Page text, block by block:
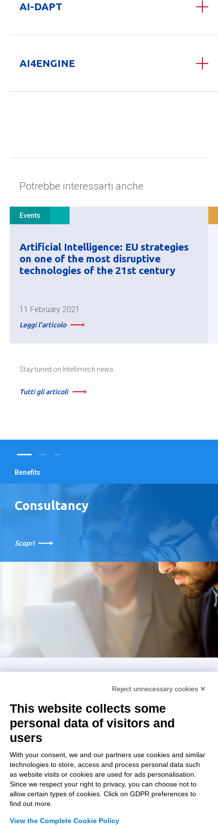
AI-DAPT
AI4ENGINE
Potrebbe interessarti anche
Events
Artificial Intelligence: EU strategies
on one of the most disruptive
technologies of the 21st century
11 February 2021
Leggi l'articolo
Stay tuned on Intellimech news.
Tutti gli articoli
Benefits
Consultancy
Scopri
Kilometro Rosso innovation district
+39 035 0690366
info@intellimech.it
Copyright 2026, P.iva 03388700167
Seguici su
Reject unnecessary cookies ✕
This website collects some
personal data of visitors and
users
With your consent, we and our partners use cookies and similar
technologies to store, access and process personal data such
as website visits or cookies are used for ads personalisation.
Since we respect your right to privacy, you can choose not to
allow certain types of cookies. Click on GDPR preferences to
find out more.
View the Complete Cookie Policy